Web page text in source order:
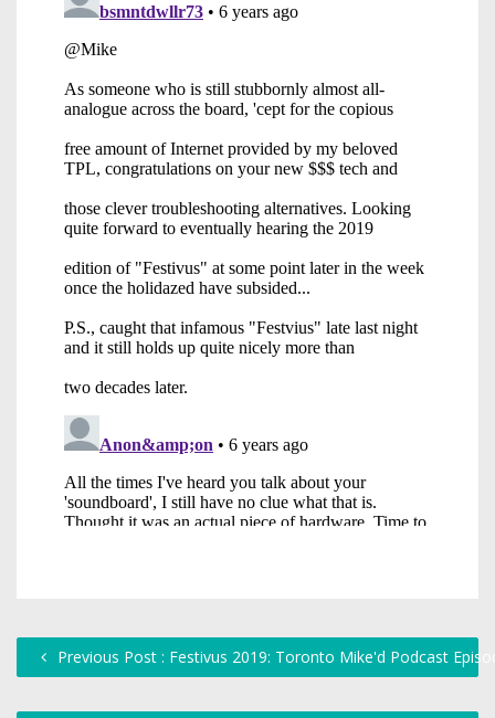
Previous Post : Festivus 2019: Toronto Mike'd Podcast